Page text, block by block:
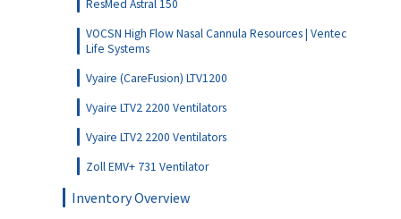
ResMed Astral 150
VOCSN High Flow Nasal Cannula Resources | Ventec
Life Systems
Vyaire (CareFusion) LTV1200
Vyaire LTV2 2200 Ventilators
Vyaire LTV2 2200 Ventilators
Zoll EMV+ 731 Ventilator
Inventory Overview